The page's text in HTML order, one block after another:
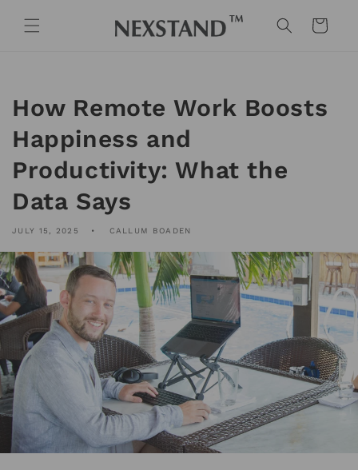
content
Cart
How Remote Work Boosts
Happiness and
Productivity: What the
Data Says
JULY 15, 2025 CALLUM BOADEN